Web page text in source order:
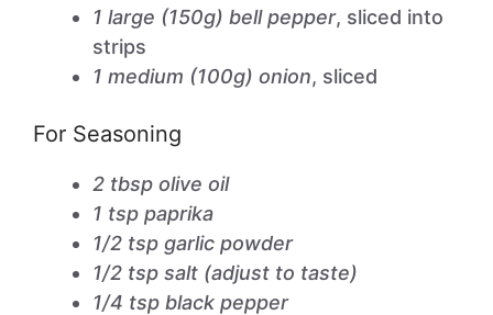
1 large (150g) bell pepper, sliced into
strips
1 medium (100g) onion, sliced
For Seasoning
2 tbsp olive oil
1 tsp paprika
1/2 tsp garlic powder
1/2 tsp salt (adjust to taste)
1/4 tsp black pepper